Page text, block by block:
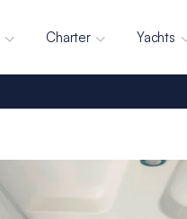
Charter Yachts